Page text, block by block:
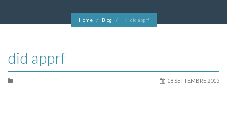
Home Blog did apprf
did apprf
18 SETTEMBRE 2015